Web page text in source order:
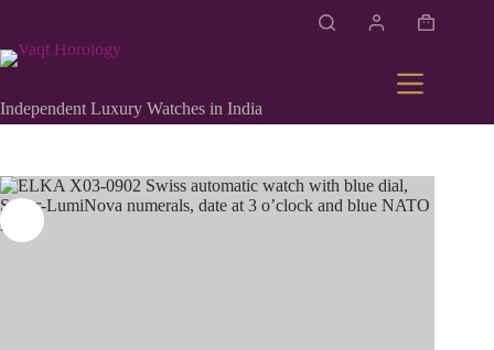
Independent Luxury Watches in India